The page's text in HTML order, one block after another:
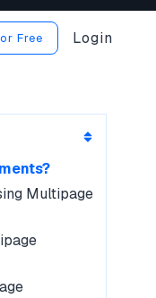
Free Login
Multipage